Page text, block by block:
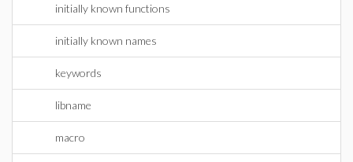
initially known functions
initially known names
keywords
libname
macro